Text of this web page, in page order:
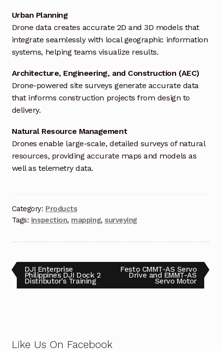
Privacy Policy
Privacy Policy
Quote Request
Request a Quote
Return Policy
Shop
Aerial Indoor Inspection Methodology (AIIM)
Terms and Conditions
Urban Planning
Drone data creates accurate 2D and 3D models that
integrate seamlessly with local geographic information
systems, helping teams visualize results.
Architecture, Engineering, and Construction (AEC)
Drone-powered site surveys generate accurate data
that informs construction projects from design to
delivery.
Natural Resource Management
Drones enable large-scale, detailed surveys of natural
resources, providing accurate maps and models as
well as telemetry data.
Category: Products
Tags: inspection, mapping, surveying
DJI Enterprise
Philippines DJI Dock 2
Distributor’s Training
Festo CMMT-AS Servo
Drive and EMMT-AS
Servo Motor
Like Us On Facebook